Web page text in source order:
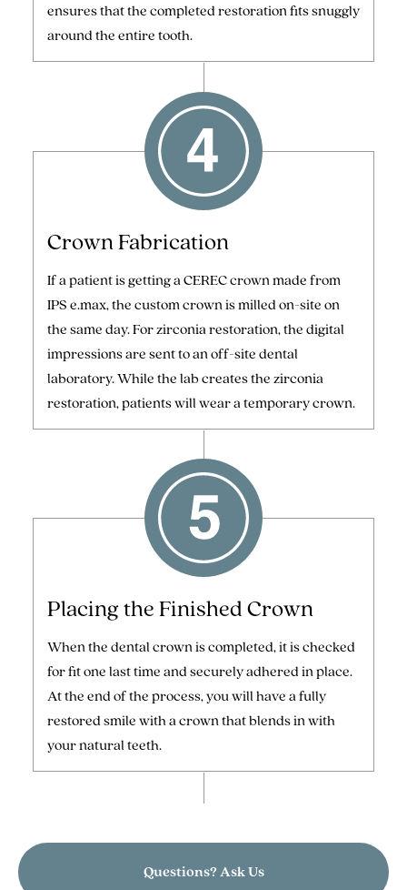
ensures that the completed restoration fits snuggly
around the entire tooth.
Crown Fabrication
If a patient is getting a CEREC crown made from
IPS e.max, the custom crown is milled on-site on
the same day. For zirconia restoration, the digital
impressions are sent to an off-site dental
laboratory. While the lab creates the zirconia
restoration, patients will wear a temporary crown.
Placing the Finished Crown
When the dental crown is completed, it is checked
for fit one last time and securely adhered in place.
At the end of the process, you will have a fully
restored smile with a crown that blends in with
your natural teeth.
Questions? Ask Us